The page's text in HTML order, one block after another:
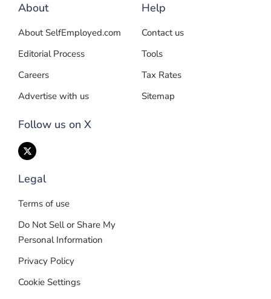
About
About SelfEmployed.com
Editorial Process
Careers
Advertise with us
Follow us on X
Help
Contact us
Tools
Tax Rates
Sitemap
Legal
Terms of use
Do Not Sell or Share My
Personal Information
Privacy Policy
Cookie Settings